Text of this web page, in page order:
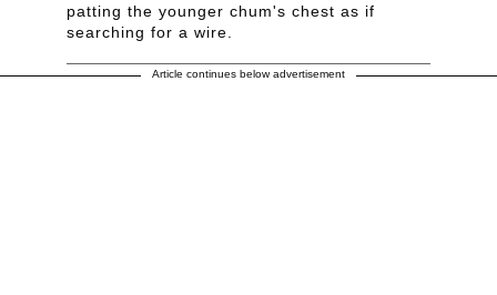
patting the younger chum's chest as if
searching for a wire.
Article continues below advertisement